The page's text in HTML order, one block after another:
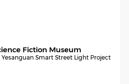
Fiction Museum
Smart Street Light Project